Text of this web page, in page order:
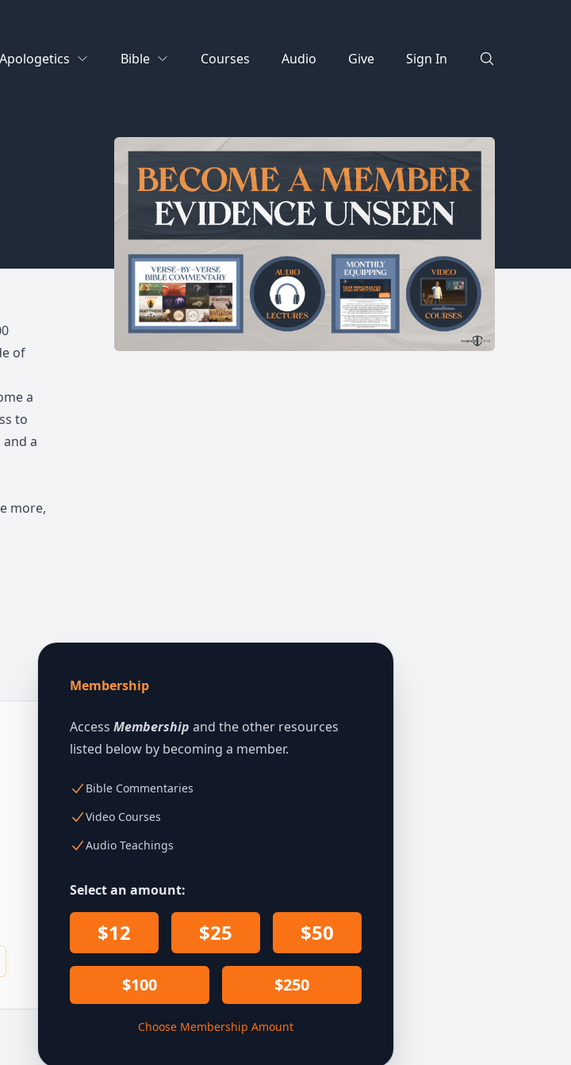
Apologetics Bible Courses Audio Give Sign In
of
a
to
and a
more,
Membership
Access Membership and the other resources
listed below by becoming a member.
Bible Commentaries
Video Courses
Audio Teachings
Select an amount:
$12 $25 $50
$100 $250
Choose Membership Amount